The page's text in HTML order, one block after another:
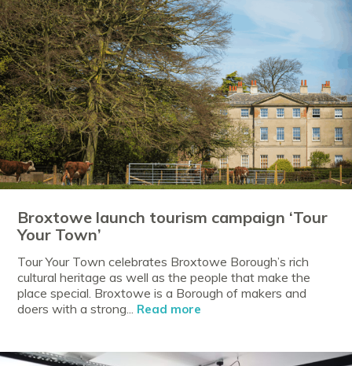
Broxtowe launch tourism campaign ‘Tour
Your Town’
Tour Your Town celebrates Broxtowe Borough’s rich
cultural heritage as well as the people that make the
place special. Broxtowe is a Borough of makers and
doers with a strong... Read more